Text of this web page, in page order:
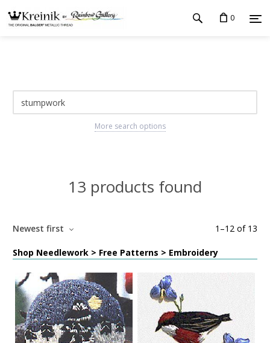
0
More search options
13 products found
1 –12 of 13
Newest first
Shop Needlework > Free Patterns > Embroidery